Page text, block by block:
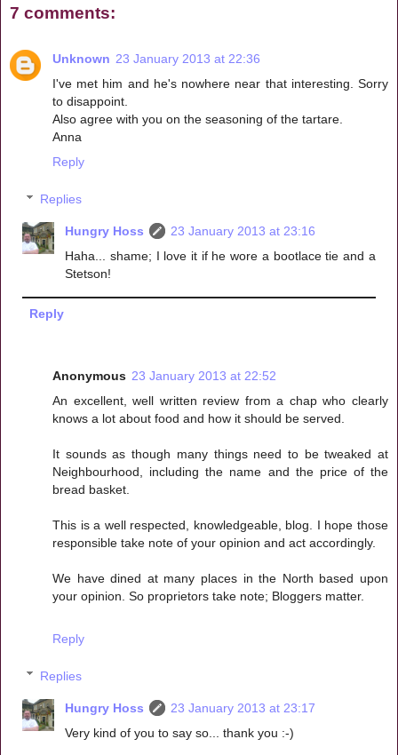
7 comments:
Unknown 23 January 2013 at 22:36
I've met him and he's nowhere near that interesting. Sorry
to disappoint.
Also agree with you on the seasoning of the tartare.
Anna
Reply
Replies
Hungry Hoss
23 January 2013 at 23:16
Haha... shame; I love it if he wore a bootlace tie and a
Stetson!
Reply
Anonymous 23 January 2013 at 22:52
An excellent, well written review from a chap who clearly
knows a lot about food and how it should be served.
It sounds as though many things need to be tweaked at
Neighbourhood, including the name and the price of the
bread basket.
This is a well respected, knowledgeable, blog. I hope those
responsible take note of your opinion and act accordingly.
We have dined at many places in the North based upon
your opinion. So proprietors take note; Bloggers matter.
Reply
Replies
Hungry Hoss
23 January 2013 at 23:17
Very kind of you to say so... thank you :-)